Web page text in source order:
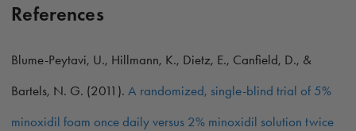
References
Blume-Peytavi, U., Hillmann, K., Dietz, E., Canfield, D., &
Bartels, N. G. (2011). A randomized, single-blind trial of 5%
minoxidil foam once daily versus 2% minoxidil solution twice